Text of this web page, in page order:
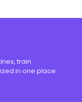
train
in one place.